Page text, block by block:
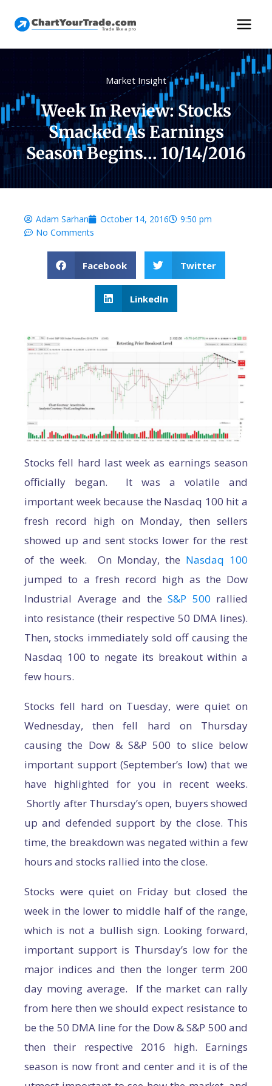
Market Insight
Week In Review: Stocks
Smacked As Earnings
Season Begins… 10/14/2016
Adam Sarhan October 14, 2016
9:50 pm
No Comments
Facebook Twitter
LinkedIn
Stocks fell hard last week as earnings season
officially began. It was a volatile and
important week because the Nasdaq 100 hit a
fresh record high on Monday, then sellers
showed up and sent stocks lower for the rest
of the week. On Monday, the Nasdaq 100
jumped to a fresh record high as the Dow
Industrial Average and the S&P 500 rallied
into resistance (their respective 50 DMA lines).
Then, stocks immediately sold off causing the
Nasdaq 100 to negate its breakout within a
few hours.
Stocks fell hard on Tuesday, were quiet on
Wednesday, then fell hard on Thursday
causing the Dow & S&P 500 to slice below
important support (September’s low) that we
have highlighted for you in recent weeks.
Shortly after Thursday’s open, buyers showed
up and defended support by the close. This
time, the breakdown was negated within a few
hours and stocks rallied into the close.
Stocks were quiet on Friday but closed the
week in the lower to middle half of the range,
which is not a bullish sign. Looking forward,
important support is Thursday’s low for the
major indices and then the longer term 200
day moving average. If the market can rally
from here then we should expect resistance to
be the 50 DMA line for the Dow & S&P 500 and
then their respective 2016 high. Earnings
season is now front and center and it is of the